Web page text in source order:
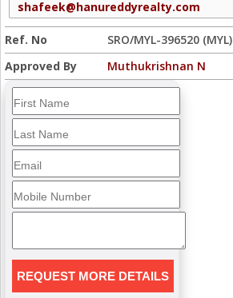
shafeek@hanureddyrealty.com
Ref. No
SRO/MYL-396520 (MYL)
Approved By
Muthukrishnan N